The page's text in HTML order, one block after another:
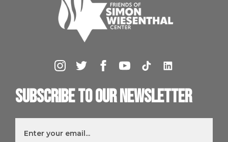
Subscribe to our newsletter